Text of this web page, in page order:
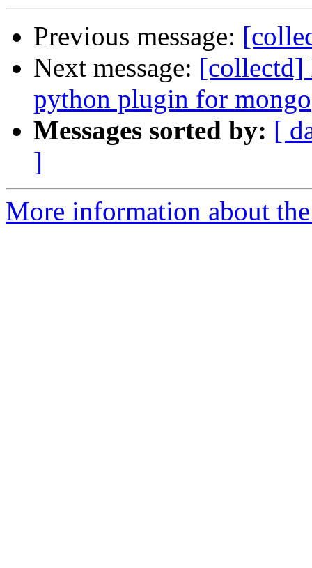
Previous message:
Next message: [collectd]
python plugin for mongo
Messages sorted by: [
]
More information about